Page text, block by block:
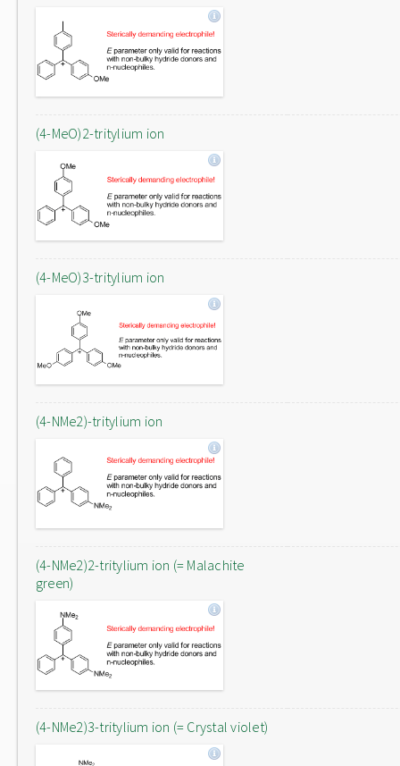
(4-MeO)2-tritylium ion
(4-MeO)3-tritylium ion
(4-NMe2)-tritylium ion
(4-NMe2)2-tritylium ion (= Malachite
green)
(4-NMe2)3-tritylium ion (= Crystal violet)